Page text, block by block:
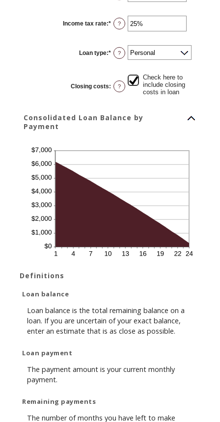
and
6
Income tax rate:* Enter
an
0%
and
50%
?
Loan type:* ?
Closing costs: ?
Check here to
include closing
costs in loan
Consolidated Loan Balance by
Payment
Definitions
Loan balance
Loan balance is the total remaining balance on a
loan. If you are uncertain of your exact balance,
enter an estimate that is as close as possible.
Loan payment
The payment amount is your current monthly
payment.
Remaining payments
The number of months you have left to make